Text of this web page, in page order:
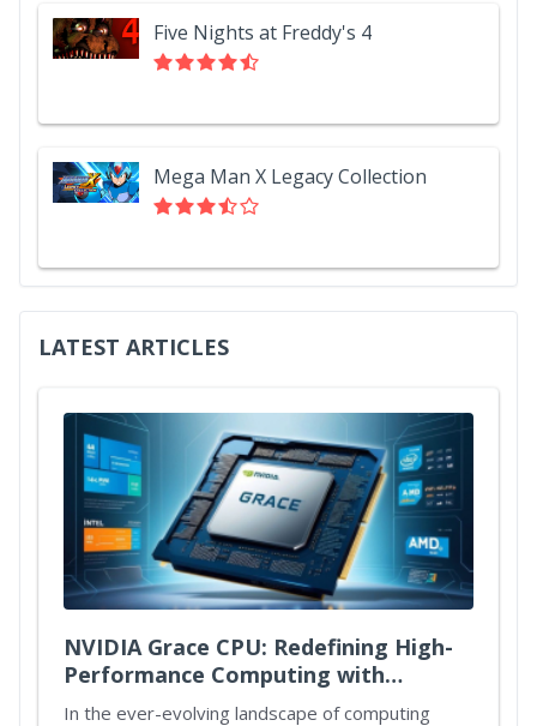
Five Nights at Freddy's 4
Mega Man X Legacy Collection
LATEST ARTICLES
NVIDIA Grace CPU: Redefining High-
Performance Computing with
Unmatched Power and Efficiency
In the ever-evolving landscape of computing